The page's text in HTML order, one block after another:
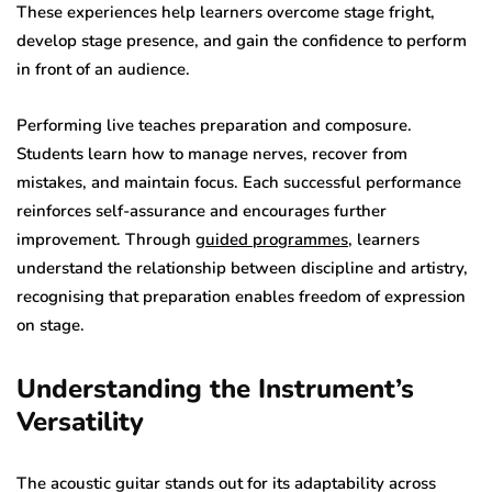
These experiences help learners overcome stage fright,
develop stage presence, and gain the confidence to perform
in front of an audience.
Performing live teaches preparation and composure.
Students learn how to manage nerves, recover from
mistakes, and maintain focus. Each successful performance
reinforces self-assurance and encourages further
improvement. Through guided programmes, learners
understand the relationship between discipline and artistry,
recognising that preparation enables freedom of expression
on stage.
Understanding the Instrument’s
Versatility
The acoustic guitar stands out for its adaptability across